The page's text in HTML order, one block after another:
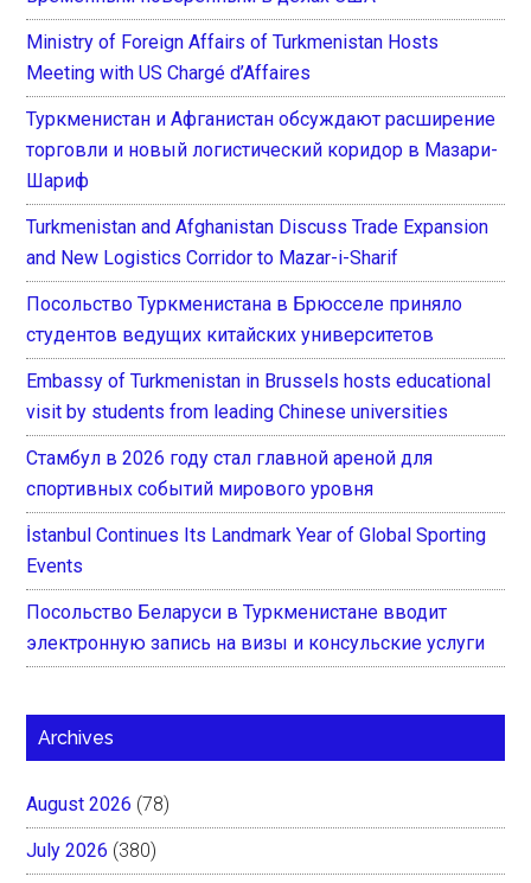
Ministry of Foreign Affairs of Turkmenistan Hosts
Meeting with US Chargé d’Affaires
Туркменистан и Афганистан обсуждают расширение
торговли и новый логистический коридор в Мазари-
Шариф
Turkmenistan and Afghanistan Discuss Trade Expansion
and New Logistics Corridor to Mazar-i-Sharif
Посольство Туркменистана в Брюсселе приняло
студентов ведущих китайских университетов
Embassy of Turkmenistan in Brussels hosts educational
visit by students from leading Chinese universities
Стамбул в 2026 году стал главной ареной для
спортивных событий мирового уровня
İstanbul Continues Its Landmark Year of Global Sporting
Events
Посольство Беларуси в Туркменистане вводит
электронную запись на визы и консульские услуги
Archives
August 2026 (78)
July 2026 (380)